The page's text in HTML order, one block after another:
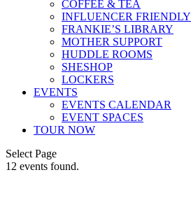
COFFEE & TEA
INFLUENCER FRIENDLY
FRANKIE’S LIBRARY
MOTHER SUPPORT
HUDDLE ROOMS
SHESHOP
LOCKERS
EVENTS
EVENTS CALENDAR
EVENT SPACES
TOUR NOW
Select Page
12 events found.